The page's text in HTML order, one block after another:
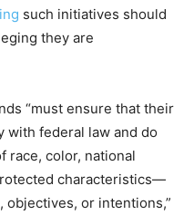
such initiatives should
they are
“must ensure that their
with federal law and do
race, color, national
characteristics—
objectives, or intentions,”